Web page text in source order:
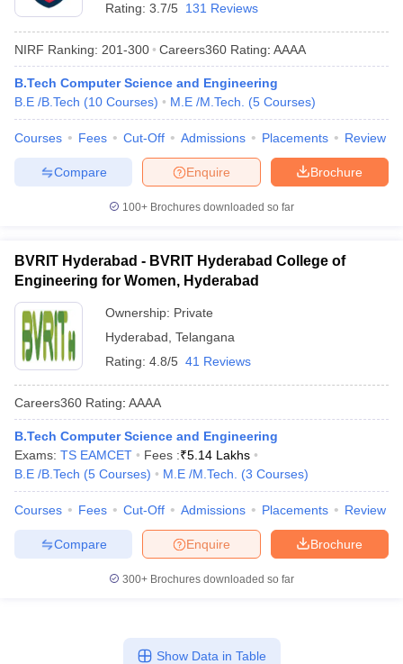
Rating: 3.7/5 131 Reviews
NIRF Ranking: 201-300 Careers360 Rating: AAAA
B.Tech Computer Science and Engineering
B.E /B.Tech (10 Courses) M.E /M.Tech. (5 Courses)
Courses Fees Cut-Off Admissions Placements Review
Brochure
Enquire
Compare
100+ Brochures downloaded so far
BVRIT Hyderabad - BVRIT Hyderabad College of
Engineering for Women, Hyderabad
Ownership: Private
Hyderabad Telangana
Rating: 4.8/5 41 Reviews
Careers360 Rating: AAAA
B.Tech Computer Science and Engineering
Exams: TS EAMCET Fees :₹5.14 Lakhs
B.E /B.Tech (5 Courses) M.E /M.Tech. (3 Courses)
Courses Fees Cut-Off Admissions Placements Review
Brochure
Enquire
Compare
300+ Brochures downloaded so far
Show Data in Table